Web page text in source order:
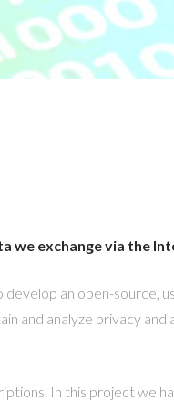
we exchange via the
an open-
and analyze privacy
In this project we